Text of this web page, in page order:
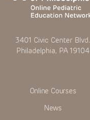
3401 Civic Center Blvd.
Philadelphia, PA 19104
Online Courses
News